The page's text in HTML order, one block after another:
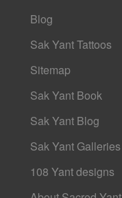
Blog
Sak Yant Tattoos
Sitemap
Sak Yant Book
Sak Yant Blog
Sak Yant Galleries
108 Yant designs